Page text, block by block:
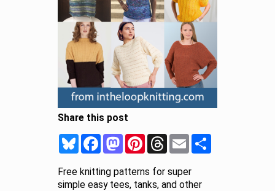
Share this post
BlueskyFacebookMastodonPinterestThreadsEmail
Free knitting patterns for super
simple easy tees, tanks, and other